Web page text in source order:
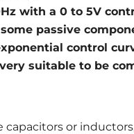
with a 0 to 5V
passive
control
suitable to be
or